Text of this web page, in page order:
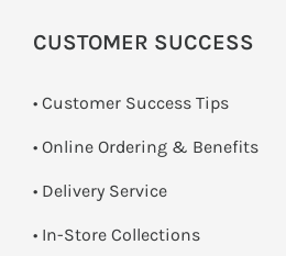
CUSTOMER SUCCESS
• Customer Success Tips
• Online Ordering & Benefits
• Delivery Service
• In-Store Collections